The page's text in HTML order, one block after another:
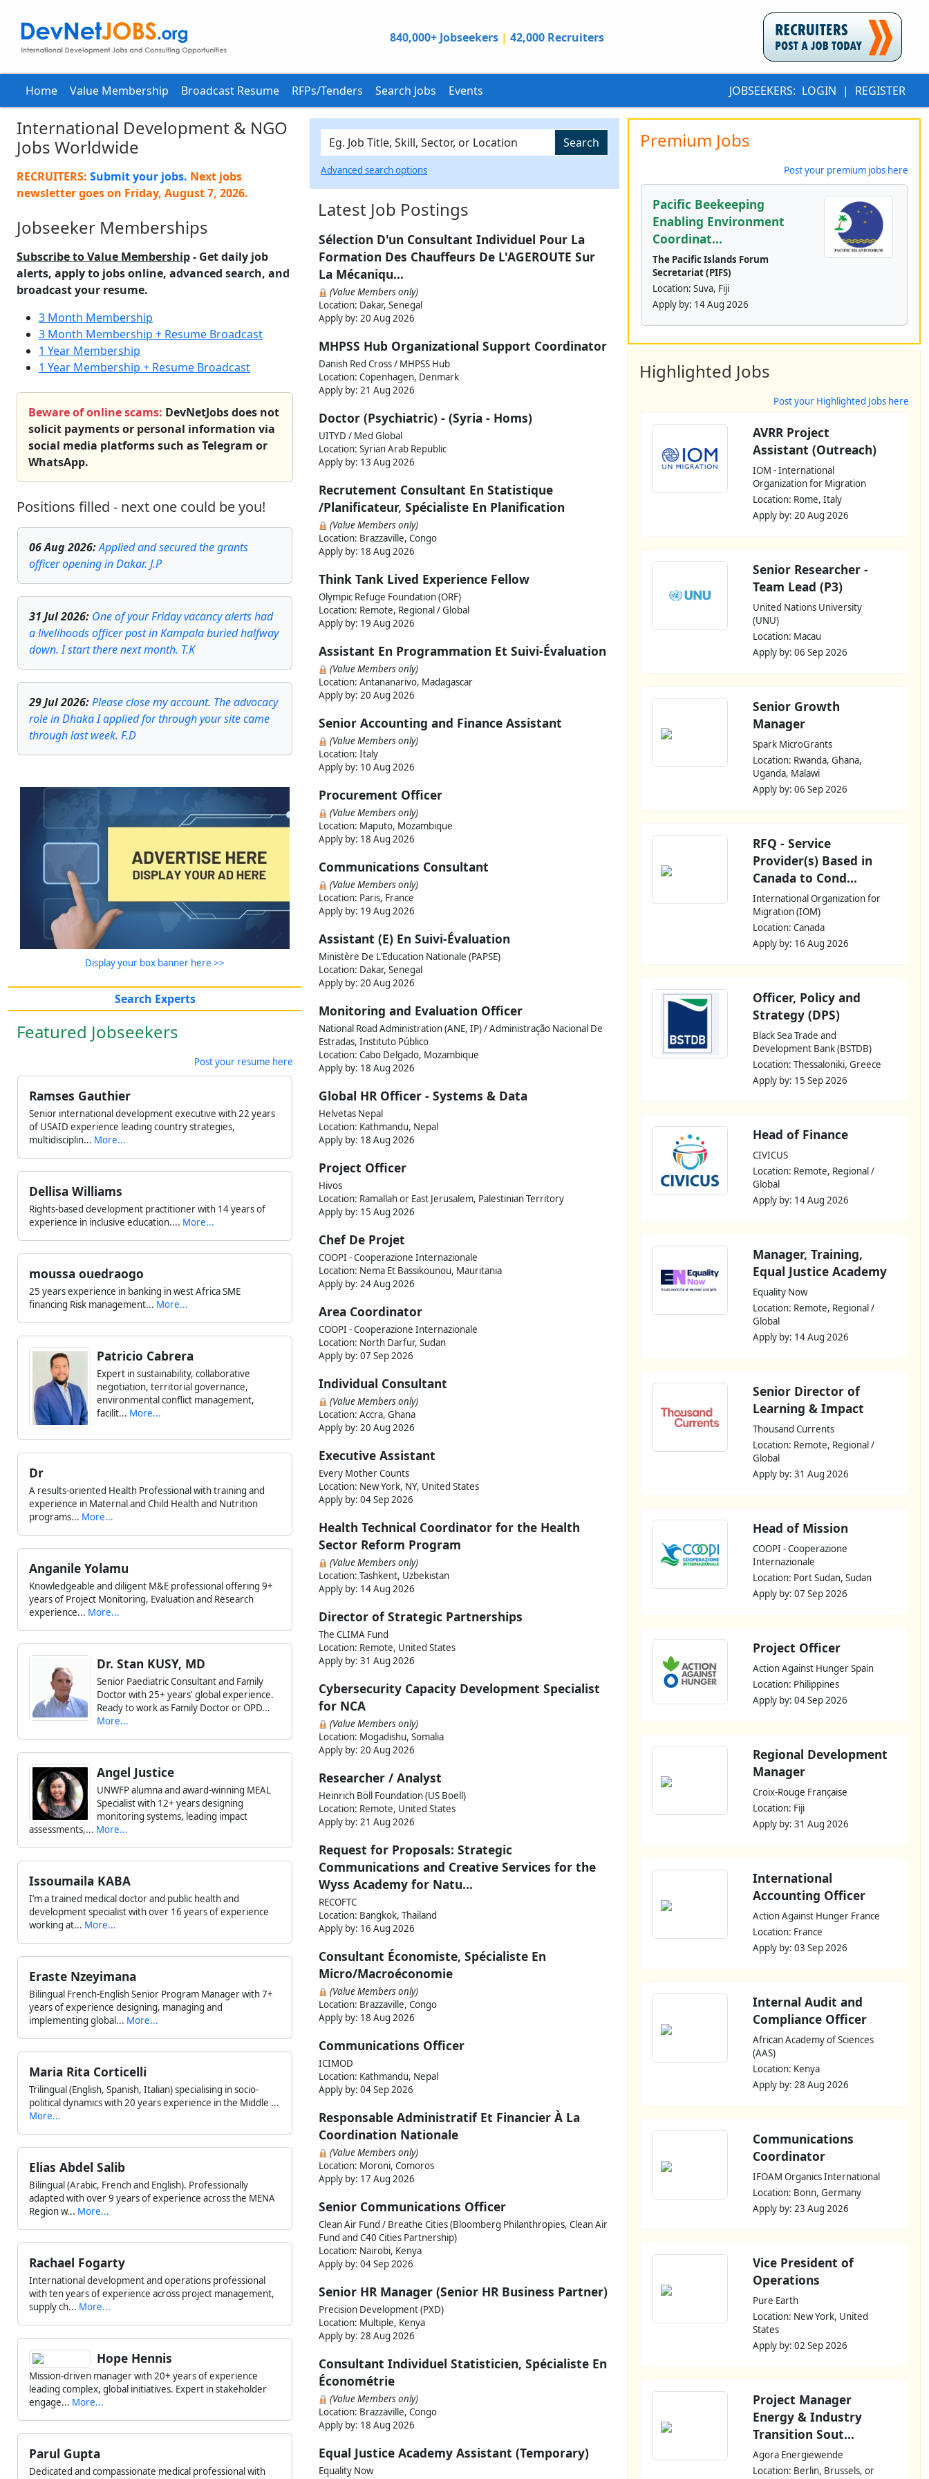
840,000+ Jobseekers | 42,000 Recruiters
Home Value Membership Broadcast Resume RFPs/Tenders Search Jobs Events JOBSEEKERS: LOGIN | REGISTER
International Development & NGO
Jobs Worldwide
RECRUITERS: Submit your jobs. Next jobs
newsletter goes on Friday, August 7, 2026.
Jobseeker Memberships
Subscribe to Value Membership- Get daily job
alerts, apply to jobs online, advanced search, and
broadcast your resume.
3 Month Membership
3 Month Membership + Resume Broadcast
1 Year Membership
1 Year Membership + Resume Broadcast
Beware of online scams: DevNetJobs does not
solicit payments or personal information via
social media platforms such as Telegram or
WhatsApp.
Positions filled - next one could be you!
06 Aug 2026:Applied and secured the grants
officer opening in Dakar. J.P
31 Jul 2026: One of your Friday vacancy alerts had
a livelihoods officer post in Kampala buried halfway
down. I start there next month. T.K
29 Jul 2026:Please close my account. The advocacy
role in Dhaka I applied for through your site came
through last week. F.D
Display your box banner here >>
Search Experts
Featured Jobseekers
Post your resume here
Ramses Gauthier
Senior international development executive with 22 years
of USAID experience leading country strategies,
multidisciplin... More...
Dellisa Williams
Rights-based development practitioner with 14 years of
experience in inclusive education.... More...
moussa ouedraogo
25 years experience in banking in west Africa SME
financing Risk management... More...
Patricio Cabrera
Expert in sustainability, collaborative
negotiation, territorial governance,
environmental conflict management,
facilit... More...
Dr
A results-oriented Health Professional with training and
experience in Maternal and Child Health and Nutrition
programs... More...
Anganile Yolamu
Knowledgeable and diligent M&E professional offering 9+
years of Project Monitoring, Evaluation and Research
experience... More...
Dr. Stan KUSY, MD
Senior Paediatric Consultant and Family
Doctor with 25+ years' global experience.
Ready to work as Family Doctor or OPD...
More...
Angel Justice
UNWFP alumna and award-winning MEAL
Specialist with 12+ years designing
monitoring systems, leading impact
assessments,... More...
Issoumaila KABA
I’m a trained medical doctor and public health and
development specialist with over 16 years of experience
working at... More...
Eraste Nzeyimana
Bilingual French-English Senior Program Manager with 7+
years of experience designing, managing and
implementing global... More...
Maria Rita Corticelli
Trilingual (English, Spanish, Italian) specialising in socio-
political dynamics with 20 years experience in the Middle ...
More...
Elias Abdel Salib
Bilingual (Arabic, French and English). Professionally
adapted with over 9 years of experience across the MENA
Region w... More...
Rachael Fogarty
International development and operations professional
with ten years of experience across project management,
supply ch... More...
Hope Hennis
Mission-driven manager with 20+ years of experience
leading complex, global initiatives. Expert in stakeholder
engage... More...
Parul Gupta
Dedicated and compassionate medical professional with
Search
Advanced search options
Latest Job Postings
Sélection D'un Consultant Individuel Pour La
Formation Des Chauffeurs De L'AGEROUTE Sur
La Mécaniqu...
(Value Members only)
Location: Dakar, Senegal
Apply by: 20 Aug 2026
MHPSS Hub Organizational Support Coordinator
Danish Red Cross / MHPSS Hub
Location: Copenhagen, Denmark
Apply by: 21 Aug 2026
Doctor (Psychiatric) - (Syria - Homs)
UITYD / Med Global
Location: Syrian Arab Republic
Apply by: 13 Aug 2026
Recrutement Consultant En Statistique
/Planificateur, Spécialiste En Planification
(Value Members only)
Location: Brazzaville, Congo
Apply by: 18 Aug 2026
Think Tank Lived Experience Fellow
Olympic Refuge Foundation (ORF)
Location: Remote, Regional / Global
Apply by: 19 Aug 2026
Assistant En Programmation Et Suivi-Évaluation
(Value Members only)
Location: Antananarivo, Madagascar
Apply by: 20 Aug 2026
Senior Accounting and Finance Assistant
(Value Members only)
Location: Italy
Apply by: 10 Aug 2026
Procurement Officer
(Value Members only)
Location: Maputo, Mozambique
Apply by: 18 Aug 2026
Communications Consultant
(Value Members only)
Location: Paris, France
Apply by: 19 Aug 2026
Assistant (E) En Suivi-Évaluation
Ministère De L'Education Nationale (PAPSE)
Location: Dakar, Senegal
Apply by: 20 Aug 2026
Monitoring and Evaluation Officer
National Road Administration (ANE, IP) / Administração Nacional De
Estradas, Instituto Público
Location: Cabo Delgado, Mozambique
Apply by: 18 Aug 2026
Global HR Officer - Systems & Data
Helvetas Nepal
Location: Kathmandu, Nepal
Apply by: 18 Aug 2026
Project Officer
Hivos
Location: Ramallah or East Jerusalem, Palestinian Territory
Apply by: 15 Aug 2026
Chef De Projet
COOPI - Cooperazione Internazionale
Location: Nema Et Bassikounou, Mauritania
Apply by: 24 Aug 2026
Area Coordinator
COOPI - Cooperazione Internazionale
Location: North Darfur, Sudan
Apply by: 07 Sep 2026
Individual Consultant
(Value Members only)
Location: Accra, Ghana
Apply by: 20 Aug 2026
Executive Assistant
Every Mother Counts
Location: New York, NY, United States
Apply by: 04 Sep 2026
Health Technical Coordinator for the Health
Sector Reform Program
(Value Members only)
Location: Tashkent, Uzbekistan
Apply by: 14 Aug 2026
Director of Strategic Partnerships
The CLIMA Fund
Location: Remote, United States
Apply by: 31 Aug 2026
Cybersecurity Capacity Development Specialist
for NCA
(Value Members only)
Location: Mogadishu, Somalia
Apply by: 20 Aug 2026
Researcher / Analyst
Heinrich Böll Foundation (US Boell)
Location: Remote, United States
Apply by: 21 Aug 2026
Request for Proposals: Strategic
Communications and Creative Services for the
Wyss Academy for Natu...
RECOFTC
Location: Bangkok, Thailand
Apply by: 16 Aug 2026
Consultant Économiste, Spécialiste En
Micro/Macroéconomie
(Value Members only)
Location: Brazzaville, Congo
Apply by: 18 Aug 2026
Communications Officer
ICIMOD
Location: Kathmandu, Nepal
Apply by: 04 Sep 2026
Responsable Administratif Et Financier À La
Coordination Nationale
(Value Members only)
Location: Moroni, Comoros
Apply by: 17 Aug 2026
Senior Communications Officer
Clean Air Fund / Breathe Cities (Bloomberg Philanthropies, Clean Air
Fund and C40 Cities Partnership)
Location: Nairobi, Kenya
Apply by: 04 Sep 2026
Senior HR Manager (Senior HR Business Partner)
Precision Development (PXD)
Location: Multiple, Kenya
Apply by: 28 Aug 2026
Consultant Individuel Statisticien, Spécialiste En
Économétrie
(Value Members only)
Location: Brazzaville, Congo
Apply by: 18 Aug 2026
Equal Justice Academy Assistant (Temporary)
Equality Now
Premium Jobs
Post your premium jobs here
Pacific Beekeeping
Enabling Environment
Coordinat...
The Pacific Islands Forum
Secretariat (PIFS)
Location: Suva, Fiji
Apply by: 14 Aug 2026
Highlighted Jobs
Post your Highlighted Jobs here
AVRR Project
Assistant (Outreach)
IOM - International
Organization for Migration
Location: Rome, Italy
Apply by: 20 Aug 2026
Senior Researcher -
Team Lead (P3)
United Nations University
(UNU)
Location: Macau
Apply by: 06 Sep 2026
Senior Growth
Manager
Spark MicroGrants
Location: Rwanda, Ghana,
Uganda, Malawi
Apply by: 06 Sep 2026
RFQ - Service
Provider(s) Based in
Canada to Cond...
International Organization for
Migration (IOM)
Location: Canada
Apply by: 16 Aug 2026
Officer, Policy and
Strategy (DPS)
Black Sea Trade and
Development Bank (BSTDB)
Location: Thessaloniki, Greece
Apply by: 15 Sep 2026
Head of Finance
CIVICUS
Location: Remote, Regional /
Global
Apply by: 14 Aug 2026
Manager, Training,
Equal Justice Academy
Equality Now
Location: Remote, Regional /
Global
Apply by: 14 Aug 2026
Senior Director of
Learning & Impact
Thousand Currents
Location: Remote, Regional /
Global
Apply by: 31 Aug 2026
Head of Mission
COOPI - Cooperazione
Internazionale
Location: Port Sudan, Sudan
Apply by: 07 Sep 2026
Project Officer
Action Against Hunger Spain
Location: Philippines
Apply by: 04 Sep 2026
Regional Development
Manager
Croix-Rouge Française
Location: Fiji
Apply by: 31 Aug 2026
International
Accounting Officer
Action Against Hunger France
Location: France
Apply by: 03 Sep 2026
Internal Audit and
Compliance Officer
African Academy of Sciences
(AAS)
Location: Kenya
Apply by: 28 Aug 2026
Communications
Coordinator
IFOAM Organics International
Location: Bonn, Germany
Apply by: 23 Aug 2026
Vice President of
Operations
Pure Earth
Location: New York, United
States
Apply by: 02 Sep 2026
Project Manager
Energy & Industry
Transition Sout...
Agora Energiewende
Location: Berlin, Brussels, or